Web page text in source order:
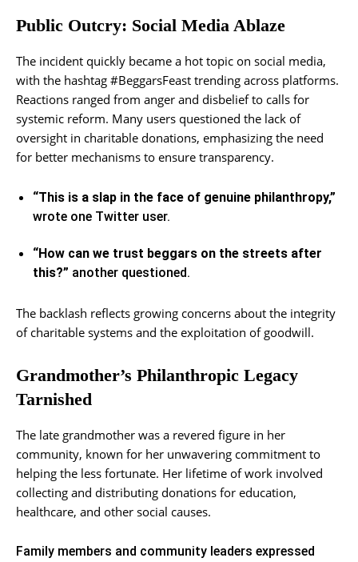
Public Outcry: Social Media Ablaze
The incident quickly became a hot topic on social media,
with the hashtag #BeggarsFeast trending across platforms.
Reactions ranged from anger and disbelief to calls for
systemic reform. Many users questioned the lack of
oversight in charitable donations, emphasizing the need
for better mechanisms to ensure transparency.
“This is a slap in the face of genuine philanthropy,”
wrote one Twitter user.
“How can we trust beggars on the streets after
this?” another questioned.
The backlash reflects growing concerns about the integrity
of charitable systems and the exploitation of goodwill.
Grandmother’s Philanthropic Legacy
Tarnished
The late grandmother was a revered figure in her
community, known for her unwavering commitment to
helping the less fortunate. Her lifetime of work involved
collecting and distributing donations for education,
healthcare, and other social causes.
Family members and community leaders expressed